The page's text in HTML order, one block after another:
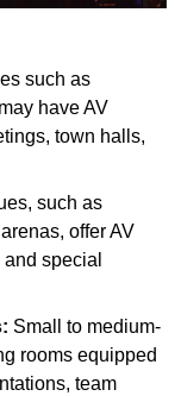
such as
have AV
town halls,
such as
offer AV
special
Small to medium-
rooms equipped
team